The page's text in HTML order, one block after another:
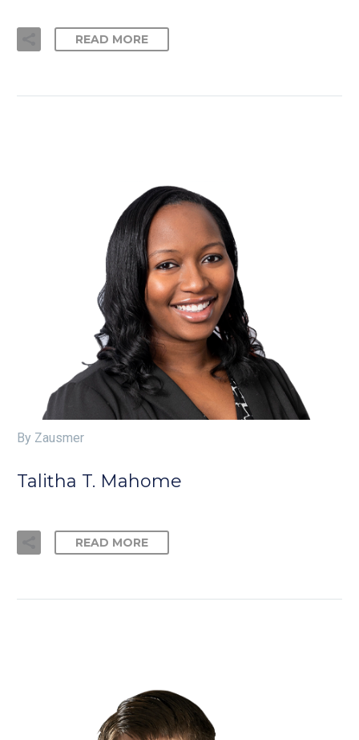
READ MORE
By Zausmer
Talitha T. Mahome
READ MORE